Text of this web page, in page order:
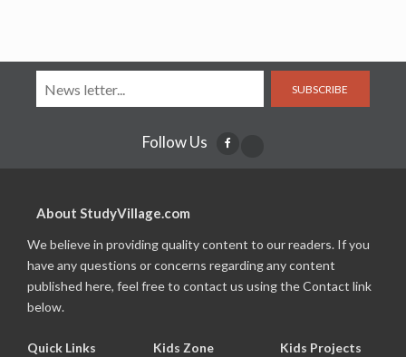
SUBSCRIBE
Follow Us
About StudyVillage.com
We believe in providing quality content to our readers. If you
have any questions or concerns regarding any content
published here, feel free to contact us using the Contact link
below.
Quick Links Kids Zone Kids Projects